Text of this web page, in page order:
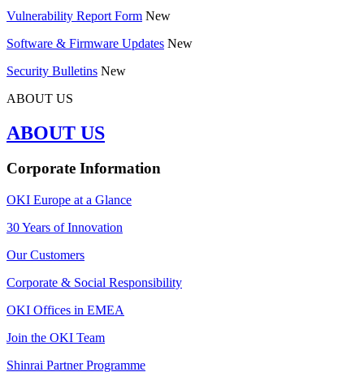
Vulnerability Report Form New
Software & Firmware Updates New
Security Bulletins New
ABOUT US
ABOUT US
Corporate Information
OKI Europe at a Glance
30 Years of Innovation
Our Customers
Corporate & Social Responsibility
OKI Offices in EMEA
Join the OKI Team
Shinrai Partner Programme